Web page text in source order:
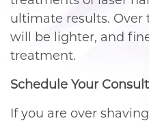
ultimate results.
will be lighter, and
treatment.
Schedule Your
If you are over